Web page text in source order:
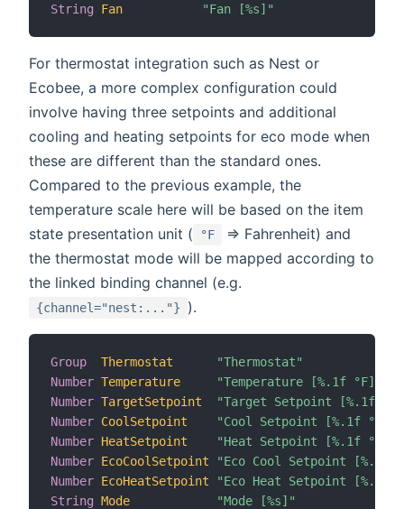
String
Fan "Fan [%s]"
For thermostat integration such as Nest or
Ecobee, a more complex configuration could
involve having three setpoints and additional
cooling and heating setpoints for eco mode when
these are different than the standard ones.
Compared to the previous example, the
temperature scale here will be based on the item
state presentation unit (
°F
=> Fahrenheit) and
the thermostat mode will be mapped according to
the linked binding channel (e.g.
{channel="nest:..."} ).
Group Thermostat
"Thermostat"
Number Temperature
"Temperature [%.1f °F]"
Number TargetSetpoint
"Target Setpoint [%.1f
Number CoolSetpoint
"Cool Setpoint [%.1f °F]"
Number HeatSetpoint
"Heat Setpoint [%.1f °F]"
Number EcoCoolSetpoint
"Eco Cool Setpoint [%.1f
Number EcoHeatSetpoint
"Eco Heat Setpoint [%.1f
String Mode "Mode [%s]"